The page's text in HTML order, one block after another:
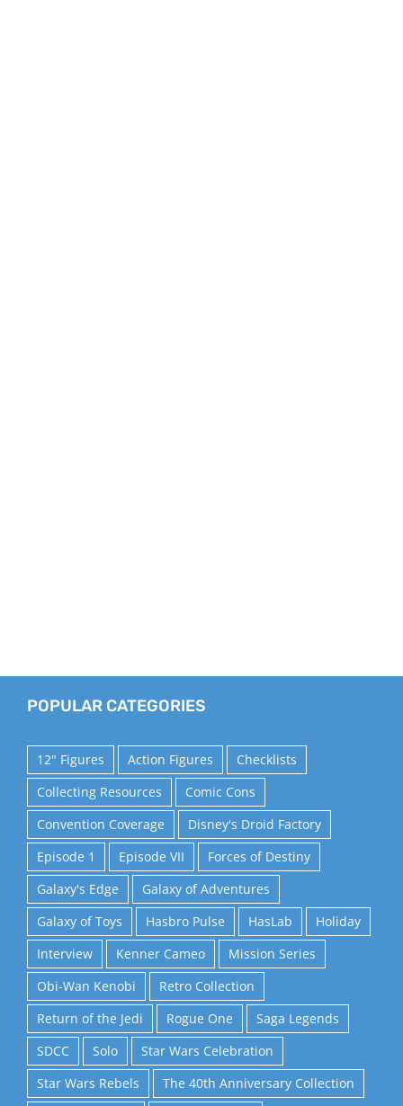
POPULAR CATEGORIES
12" Figures Action Figures
Checklists
Collecting Resources
Comic Cons
Convention Coverage
Disney's Droid Factory
Episode 1
Episode VII
Forces of Destiny
Galaxy's Edge
Galaxy of Adventures
Galaxy of Toys
Hasbro Pulse HasLab
Holiday
Interview
Kenner Cameo
Mission Series
Obi-Wan Kenobi
Retro Collection
Return of the Jedi
Rogue One
Saga Legends
SDCC
Solo
Star Wars Celebration
Star Wars Rebels
The 40th Anniversary Collection